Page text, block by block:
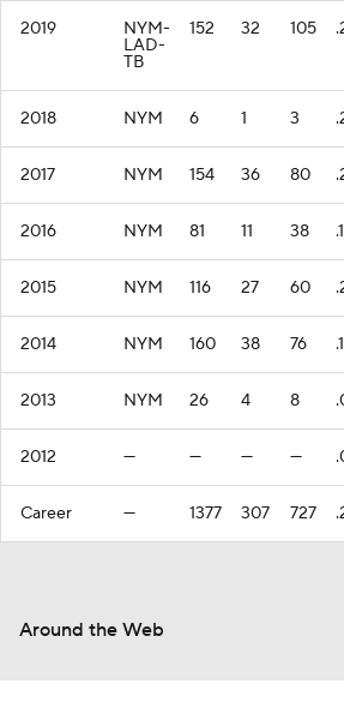
2019 NYM-
LAD-
TB
152 32 105
2018 NYM 6 1 3
2017 NYM 154 36 80
2016 NYM 81 11 38
2015 NYM 116 27 60
2014 NYM 160 38 76
2013 NYM 26 4 8
2012 — — — —
Career — 1377 307 727
Around the Web